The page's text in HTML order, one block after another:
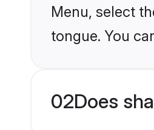
Menu, select
tongue. You
02Does